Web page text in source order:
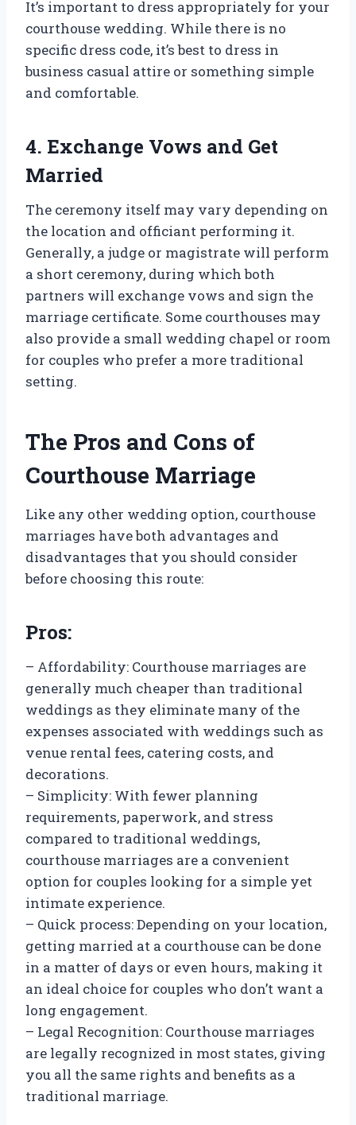
It’s important to dress appropriately for your
courthouse wedding. While there is no
specific dress code, it’s best to dress in
business casual attire or something simple
and comfortable.
4. Exchange Vows and Get
Married
The ceremony itself may vary depending on
the location and officiant performing it.
Generally, a judge or magistrate will perform
a short ceremony, during which both
partners will exchange vows and sign the
marriage certificate. Some courthouses may
also provide a small wedding chapel or room
for couples who prefer a more traditional
setting.
The Pros and Cons of
Courthouse Marriage
Like any other wedding option, courthouse
marriages have both advantages and
disadvantages that you should consider
before choosing this route:
Pros:
– Affordability: Courthouse marriages are
generally much cheaper than traditional
weddings as they eliminate many of the
expenses associated with weddings such as
venue rental fees, catering costs, and
decorations.
– Simplicity: With fewer planning
requirements, paperwork, and stress
compared to traditional weddings,
courthouse marriages are a convenient
option for couples looking for a simple yet
intimate experience.
– Quick process: Depending on your location,
getting married at a courthouse can be done
in a matter of days or even hours, making it
an ideal choice for couples who don’t want a
long engagement.
– Legal Recognition: Courthouse marriages
are legally recognized in most states, giving
you all the same rights and benefits as a
traditional marriage.